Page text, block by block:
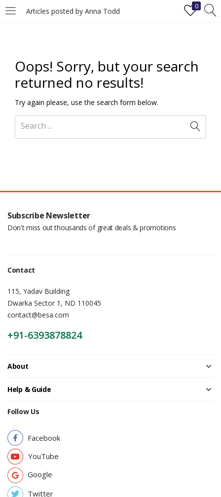
Articles posted by Anna Todd
0
LOGIN REGISTER
Enter your username and password to login.
Remember me
Oops! Sorry, but your search
returned no results!
Try again please, use the search form below.
Subscribe Newsletter
Don't miss out thousands of great deals & promotions
Contact
115, Yadav Building
Dwarka Sector 1, ND 110045
contact@besa.com
+91-6393878824
About
Help & Guide
Follow Us
Facebook
YouTube
Google
Twitter